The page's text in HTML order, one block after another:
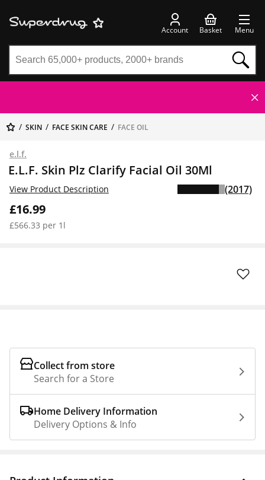
Account Basket Menu
SKIN FACE SKIN CARE FACE OIL
e.l.f.
E.L.F. Skin Plz Clarify Facial Oil 30Ml
£16.99
£566.33 per 1l
View Product Description (2017)
Collect from store
Search for a Store
Home Delivery Information
Delivery Options & Info